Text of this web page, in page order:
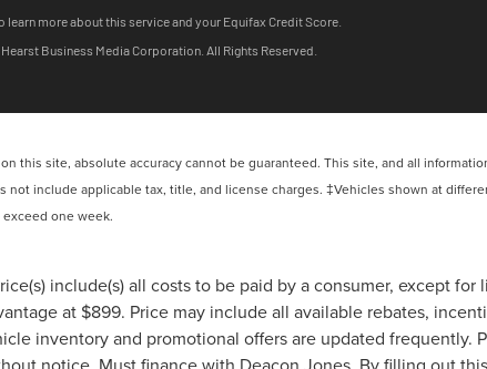
site, absolute accuracy cannot be guaranteed. This site, and all
include applicable tax, title, and license charges. ‡Vehicles shown at
one week.
include(s) all costs to be paid by a consumer, except for
at $899. Price may include all available rebates,
inventory and promotional offers are updated frequently.